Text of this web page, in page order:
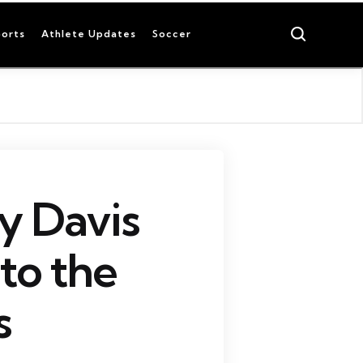
Athlete Updates Soccer
Davis
the